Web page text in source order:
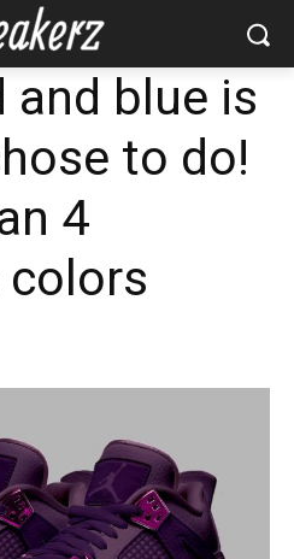
and blue is
to do!
4
colors